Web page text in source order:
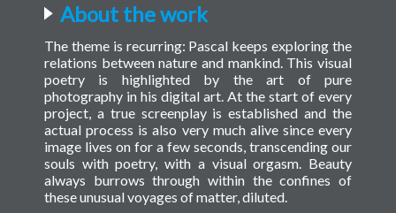
About the work
The theme is recurring: Pascal keeps exploring the
relations between nature and mankind. This visual
poetry is highlighted by the art of pure
photography in his digital art. At the start of every
project, a true screenplay is established and the
actual process is also very much alive since every
image lives on for a few seconds, transcending our
souls with poetry, with a visual orgasm. Beauty
always burrows through within the confines of
these unusual voyages of matter, diluted.